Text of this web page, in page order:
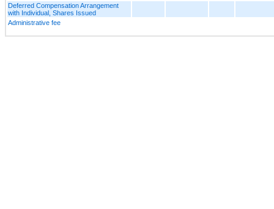
Deferred Compensation Arrangement
with Individual, Shares Issued
Administrative fee